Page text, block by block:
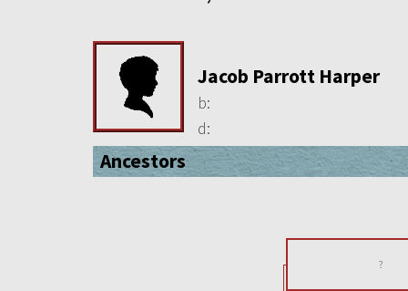
Jacob Parrott Harper
b:
d:
Ancestors
?